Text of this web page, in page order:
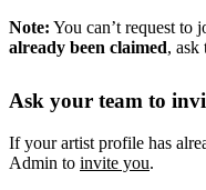
Note: You can’t request to
already been claimed, ask
Ask your team to
If your artist profile has
Admin to invite you.